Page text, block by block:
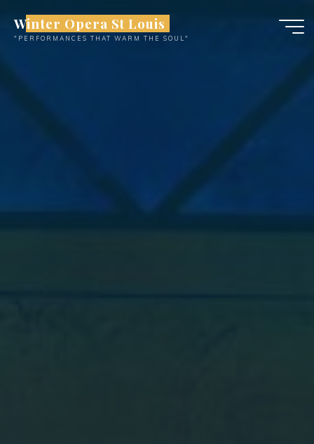
content
Winter Opera St Louis
"PERFORMANCES THAT WARM THE SOUL"